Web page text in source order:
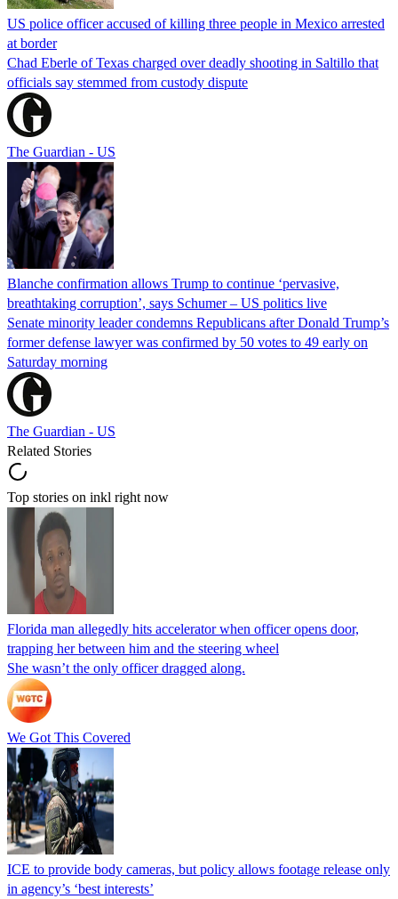
US police officer accused of killing three people in Mexico arrested
at border
Chad Eberle of Texas charged over deadly shooting in Saltillo that
officials say stemmed from custody dispute
The Guardian - US
Blanche confirmation allows Trump to continue ‘pervasive,
breathtaking corruption’, says Schumer – US politics live
Senate minority leader condemns Republicans after Donald Trump’s
former defense lawyer was confirmed by 50 votes to 49 early on
Saturday morning
The Guardian - US
Related Stories
Top stories on inkl right now
Florida man allegedly hits accelerator when officer opens door,
trapping her between him and the steering wheel
She wasn’t the only officer dragged along.
We Got This Covered
ICE to provide body cameras, but policy allows footage release only
in agency’s ‘best interests’